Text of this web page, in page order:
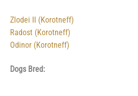
Zlodei II (Korotneff)
Radost (Korotneff)
Odinor (Korotneff)
Dogs Bred: